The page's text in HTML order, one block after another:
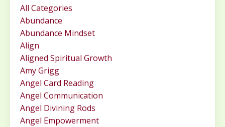
All Categories
Abundance
Abundance Mindset
Align
Aligned Spiritual Growth
Amy Grigg
Angel Card Reading
Angel Communication
Angel Divining Rods
Angel Empowerment